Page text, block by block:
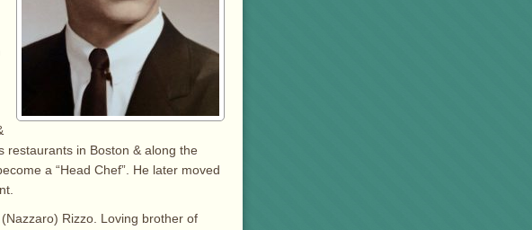
restaurants in Boston & along the
a “Head Chef”. He later moved
Rizzo. Loving brother of